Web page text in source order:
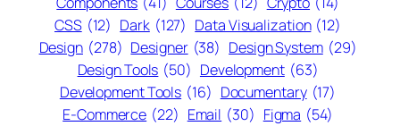
CSS (12) Dark (127) Data Visualization (12)
Design (278) Designer (38) Design System (29)
Design Tools (50) Development (63)
Development Tools (16) Documentary (17)
E-Commerce (22) Email (30) Figma (54)